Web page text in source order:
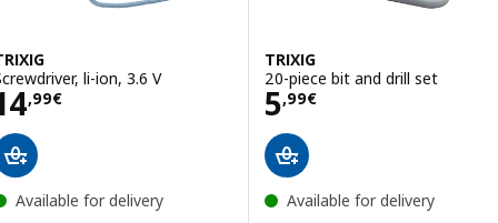
li-ion, 3.6 V
,99€14,99€
Available for delivery
TRIXIG
20-piece bit and drill set
5,99€
Price 5,99€
Available for delivery